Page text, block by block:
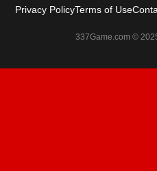
Privacy PolicyTerms of Use
337Game.com ©